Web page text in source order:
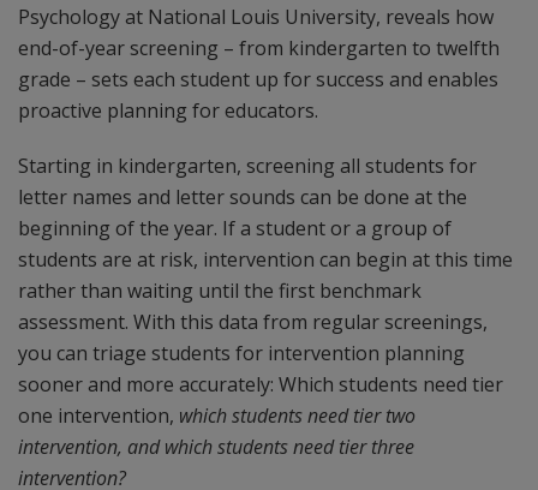
Psychology at National Louis University, reveals how
end-of-year screening – from kindergarten to twelfth
grade – sets each student up for success and enables
proactive planning for educators.
Starting in kindergarten, screening all students for
letter names and letter sounds can be done at the
beginning of the year. If a student or a group of
students are at risk, intervention can begin at this time
rather than waiting until the first benchmark
assessment. With this data from regular screenings,
you can triage students for intervention planning
sooner and more accurately: Which students need tier
one intervention, which students need tier two
intervention, and which students need tier three
intervention?